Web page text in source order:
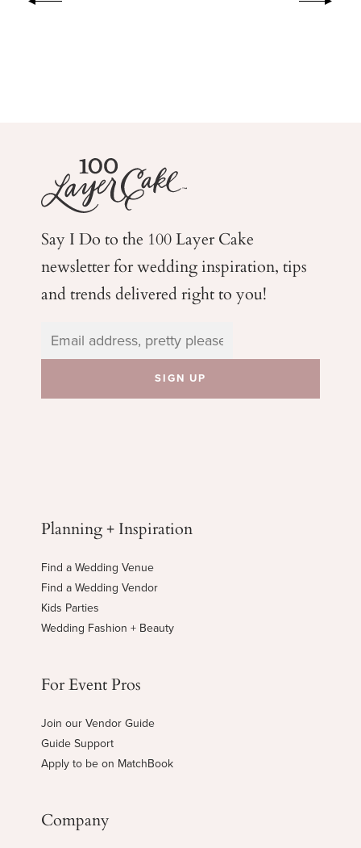
Say I Do to the 100 Layer Cake
newsletter for weddinginspiration, tips
and trends delivered right to you!
Planning + Inspiration
Find a Wedding Venue
Find a Wedding Vendor
Kids Parties
Wedding Fashion + Beauty
For Event Pros
Join our Vendor Guide
Guide Support
Apply to be on MatchBook
Company